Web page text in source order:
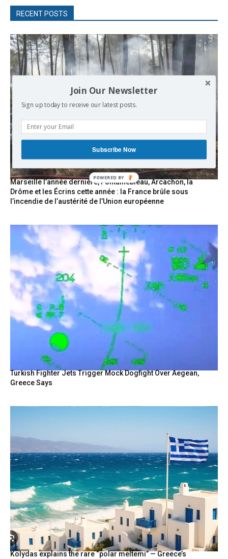
RECENT POSTS
Marseille l’année dernière, Fontainebleau, Arcachon, la
Drôme et les Écrins cette année : la France brûle sous
l’incendie de l’austérité de l’Union européenne
Turkish Fighter Jets Trigger Mock Dogfight Over Aegean,
Greece Says
Kolydas explains the rare “polar meltemi” — Greece’s
Join Our Newsletter
Sign up today to receive our latest posts.
Subscribe Now
POWERED
BY